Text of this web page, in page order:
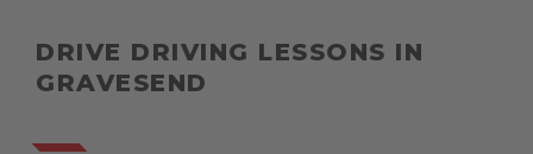
DRIVE DRIVING LESSONS IN
GRAVESEND